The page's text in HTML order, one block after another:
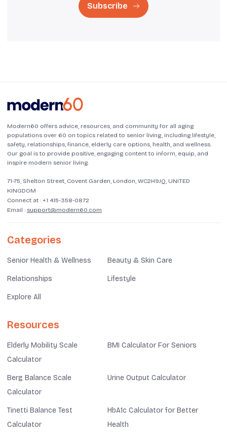
Subscribe
Modern60 offers advice, resources, and community for all aging
populations over 60 on topics related to senior living, including lifestyle,
safety, relationships, finance, elderly care options, health, and wellness.
Our goal is to provide positive, engaging content to inform, equip, and
inspire modern senior living.
71-75, Shelton Street, Covent Garden, London, WC2H9JQ, UNITED
KINGDOM
Connect at : +1 415-358-0872
Email : support@modern60.com
Categories
Senior Health & Wellness Beauty & Skin Care
Relationships Lifestyle
Explore All
Resources
Elderly Mobility Scale
Calculator
BMI Calculator For Seniors
Berg Balance Scale
Calculator
Urine Output Calculator
Tinetti Balance Test
Calculator
HbA1c Calculator for Better
Health